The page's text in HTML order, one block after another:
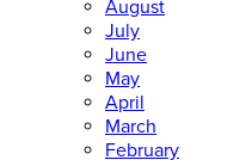
August
July
June
May
April
March
February